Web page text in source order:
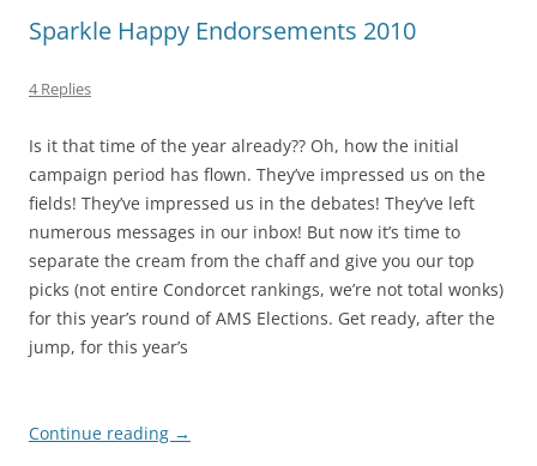
Sparkle Happy Endorsements 2010
4 Replies
Is it that time of the year already?? Oh, how the initial
campaign period has flown. They’ve impressed us on the
fields! They’ve impressed us in the debates! They’ve left
numerous messages in our inbox! But now it’s time to
separate the cream from the chaff and give you our top
picks (not entire Condorcet rankings, we’re not total wonks)
for this year’s round of AMS Elections. Get ready, after the
jump, for this year’s
Continue reading →